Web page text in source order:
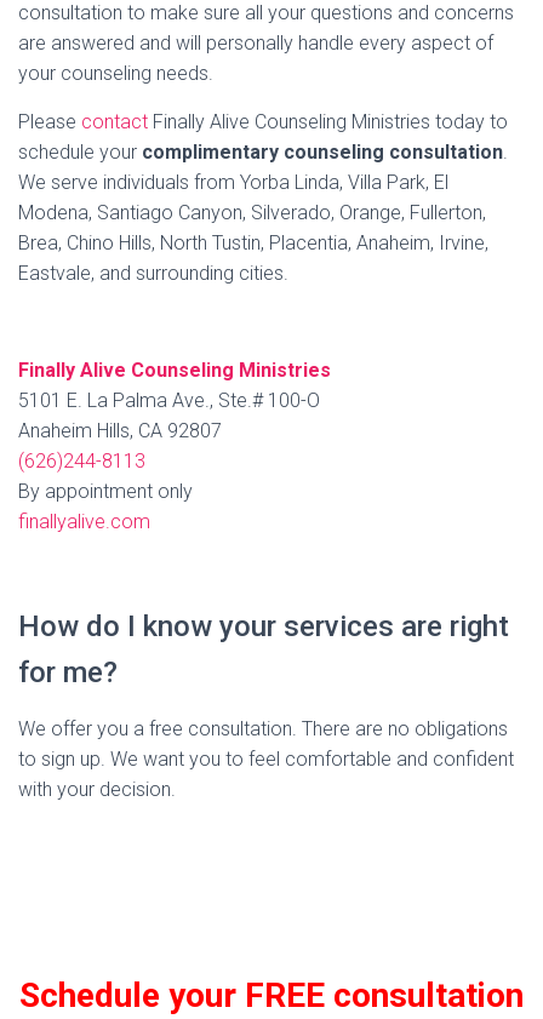
consultation to make sure all your questions and concerns
are answered and will personally handle every aspect of
your counseling needs.
Please contact Finally Alive Counseling Ministries today to
schedule your complimentary counseling consultation.
We serve individuals from Yorba Linda, Villa Park, El
Modena, Santiago Canyon, Silverado, Orange, Fullerton,
Brea, Chino Hills, North Tustin, Placentia, Anaheim, Irvine,
Eastvale, and surrounding cities.
Finally Alive Counseling Ministries
5101 E. La Palma Ave., Ste.# 100-O
Anaheim Hills, CA 92807
(626)244-8113
By appointment only
finallyalive.com
How do I know your services are right
for me?
We offer you a free consultation. There are no obligations
to sign up. We want you to feel comfortable and confident
with your decision.
Schedule your FREE consultation